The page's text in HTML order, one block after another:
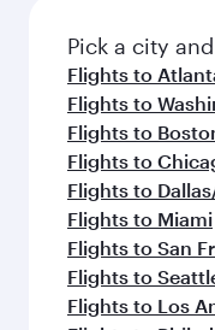
fresh
flavours.
Pick a city
Flights to
Flights to
Flights to
Flights to
Flights to
Flights to Miami
Flights to San
Flights to
Flights to Los